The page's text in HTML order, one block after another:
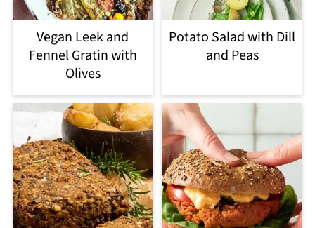
Vegan Leek and
Fennel Gratin with
Olives
Potato Salad with Dill
and Peas